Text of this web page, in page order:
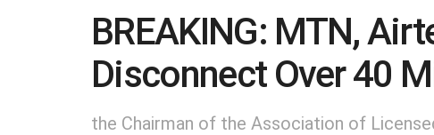
BREAKING: MTN,
Disconnect Over 40
the Chairman of the Association of